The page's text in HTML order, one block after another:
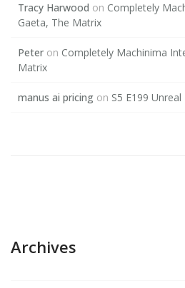
Tracy Harwood on Completely
Gaeta, The Matrix
Peter on Completely Machinima
Matrix
manus ai pricing on S5 E199
Archives